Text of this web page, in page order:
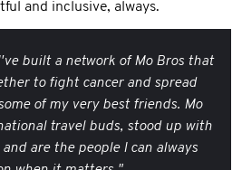
and inclusive, always.
built a network of Mo Bros that
to fight cancer and spread
of my very best friends. Mo
travel buds, stood up with
are the people I can always